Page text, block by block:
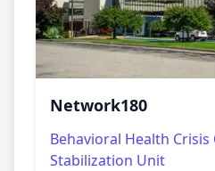
Network180
Behavioral Health Crisis
Stabilization Unit